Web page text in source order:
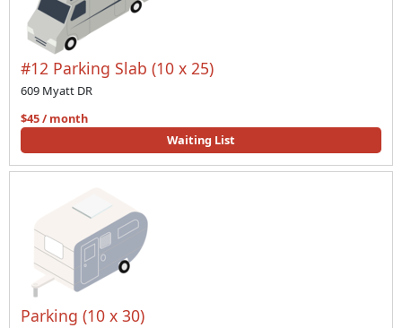
#12 Parking Slab (10 x 25)
609 Myatt DR
$45 / month
Waiting List
Parking (10 x 30)